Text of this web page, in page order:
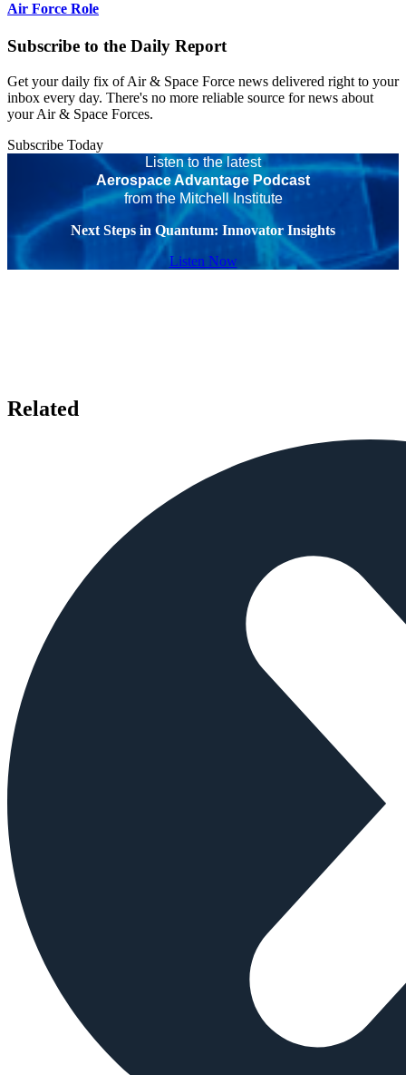
Air Force Role
Subscribe to the Daily Report
Get your daily fix of Air & Space Force news delivered right to your
inbox every day. There's no more reliable source for news about
your Air & Space Forces.
Subscribe Today
Listen to the latest
Aerospace Advantage Podcast
from the Mitchell Institute
Next Steps in Quantum: Innovator Insights
Listen Now
Related